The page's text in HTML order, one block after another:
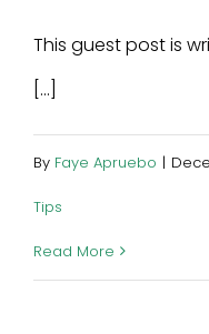
This guest post is
[...]
By Faye Apruebo |
Tips
Read More